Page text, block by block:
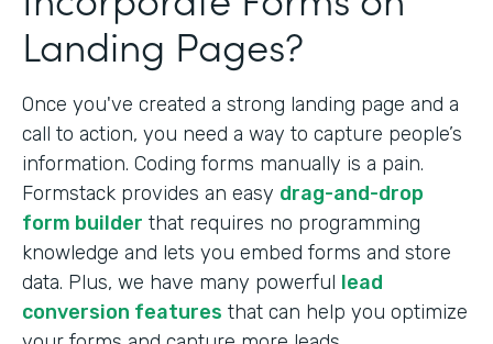
Landing Pages?
Once you've created a strong landing page and a
call to action, you need a way to capture people’s
information. Coding forms manually is a pain.
Formstack provides an easy drag-and-drop
form builder that requires no programming
knowledge and lets you embed forms and store
data. Plus, we have many powerful lead
conversion features that can help you optimize